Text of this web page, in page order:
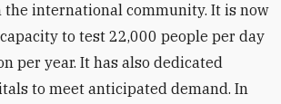
the international community. It is now
to test 22,000 people per day
per year. It has also dedicated
to meet anticipated demand. In